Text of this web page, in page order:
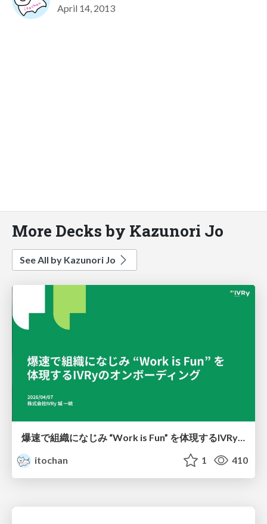
April 14, 2013
More Decks by Kazunori Jo
See All by Kazunori Jo
爆速で組織になじみ “Work is Fun” を体現するIVRyのオンボーディング
itochan
1 410